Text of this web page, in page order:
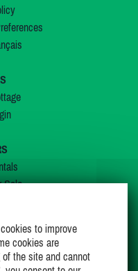
Sale
to improve
cookies are
the site and cannot